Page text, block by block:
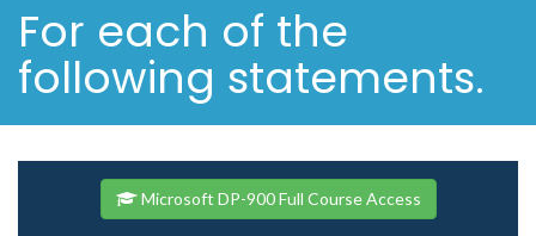
For each of the
following statements.
Microsoft DP-900 Full Course Access